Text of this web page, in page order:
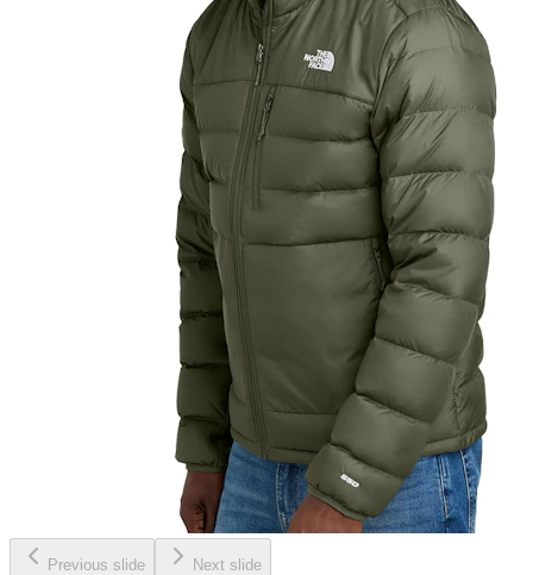
Previous slide Next slide